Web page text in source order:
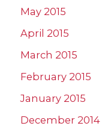
May 2015
April 2015
March 2015
February 2015
January 2015
December 2014